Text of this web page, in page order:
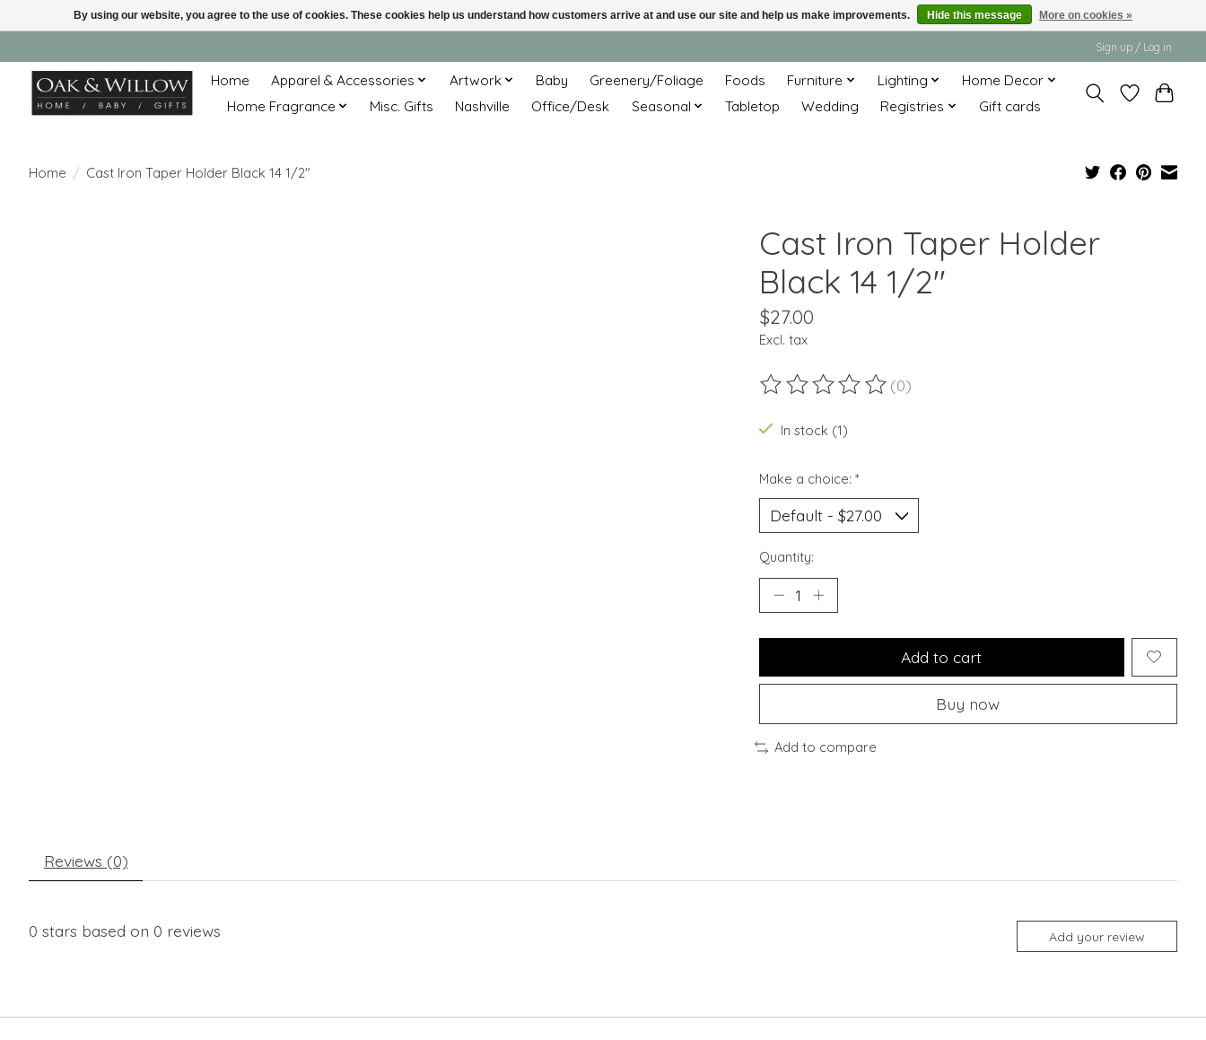
Sign up / Log in
Home Apparel & Accessories Artwork Baby Greenery/Foliage Foods Furniture Lighting
Home Decor
Home Fragrance
Misc. Gifts Nashville Office/Desk Seasonal Tabletop Wedding Registries Gift cards
Home / Cast Iron Taper Holder Black 14 1/2"
Cast Iron Taper Holder
Black 14 1/2"
$27.00
Excl. tax
The rating of this product is
(0)
In stock (1)
Make a choice: *
Quantity:
Add to cart
Buy now
Add to compare
Reviews (0)
0 stars based on 0 reviews Add your review
By using our website, you agree to the use of cookies. These cookies help us understand how customers arrive at and use our site and help us make improvements. Hide this message More on cookies »